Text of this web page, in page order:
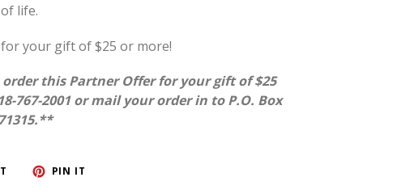
life.
your gift of $25 or more!
this Partner Offer for your gift of $25
767-2001 or mail your order in to P.O. Box
TWEET PIN IT